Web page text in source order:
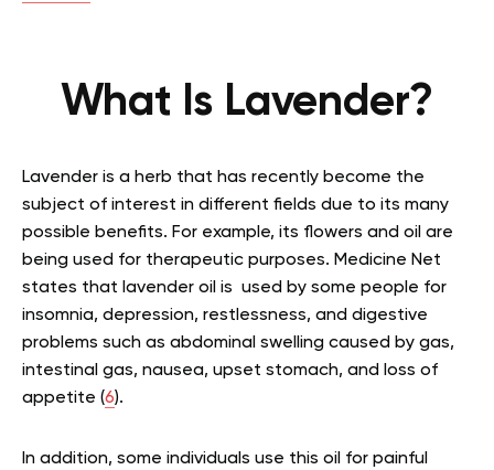
What Is Lavender?
Lavender is a herb that has recently become the
subject of interest in different fields due to its many
possible benefits. For example, its flowers and oil are
being used for therapeutic purposes. Medicine Net
states that lavender oil is used by some people for
insomnia, depression, restlessness, and digestive
problems such as abdominal swelling caused by gas,
intestinal gas, nausea, upset stomach, and loss of
appetite (6).
In addition, some individuals use this oil for painful